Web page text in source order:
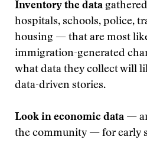
Inventory the data
hospitals, schools, police,
housing — that are most
immigration-generated
what data they collect will
data-driven stories.
Look in economic data —
the community — for early